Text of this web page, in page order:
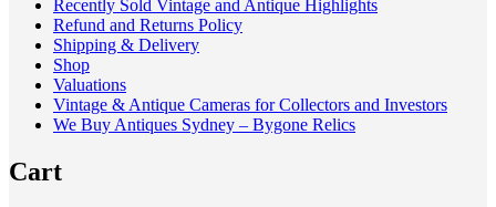
Recently Sold Vintage and Antique Highlights
Refund and Returns Policy
Shipping & Delivery
Shop
Valuations
Vintage & Antique Cameras for Collectors and Investors
We Buy Antiques Sydney – Bygone Relics
Cart